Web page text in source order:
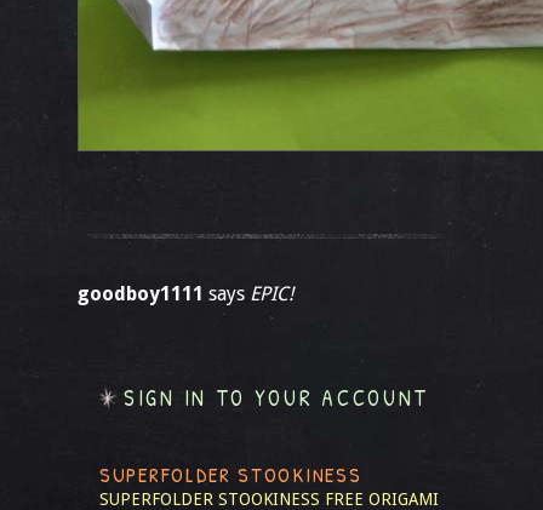
goodboy1111 says EPIC!
SIGN IN TO YOUR ACCOUNT
SUPERFOLDER STOOKINESS
SUPERFOLDER STOOKINESS FREE ORIGAMI